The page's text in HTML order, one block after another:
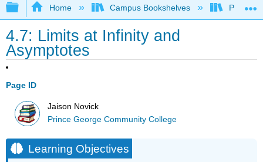
Expand/collapse global hierarchy
Home Campus Bookshelves Prince
4.7: Limits at Infinity and
Asymptotes
Page ID
Jaison Novick
Prince George Community College
Learning Objectives